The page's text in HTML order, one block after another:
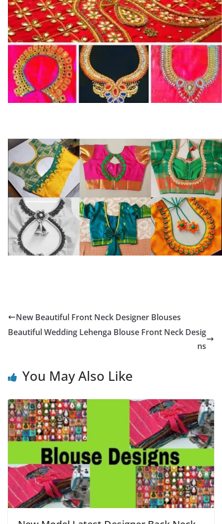
New Beautiful Front Neck Designer Blouses
Beautiful Wedding Lehenga Blouse Front Neck Desig
ns
You May Also Like